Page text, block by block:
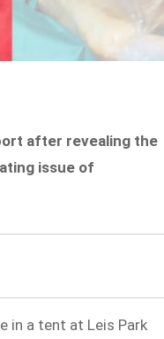
after revealing the
issue of
in a tent at Leis Park